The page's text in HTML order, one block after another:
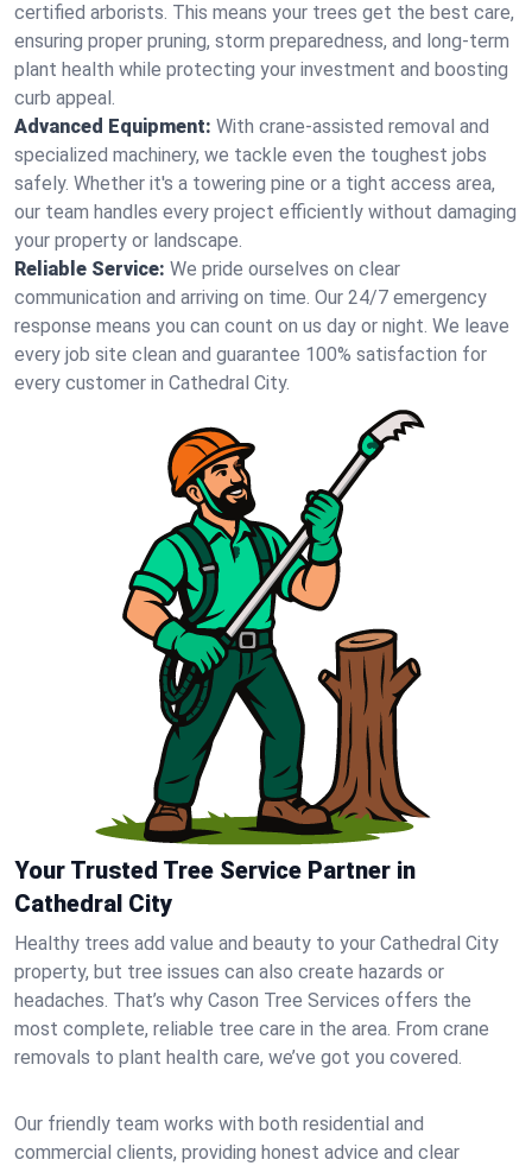
certified arborists. This means your trees get the best care,
ensuring proper pruning, storm preparedness, and long-term
plant health while protecting your investment and boosting
curb appeal.
Advanced Equipment: With crane-assisted removal and
specialized machinery, we tackle even the toughest jobs
safely. Whether it's a towering pine or a tight access area,
our team handles every project efficiently without damaging
your property or landscape.
Reliable Service: We pride ourselves on clear
communication and arriving on time. Our 24/7 emergency
response means you can count on us day or night. We leave
every job site clean and guarantee 100% satisfaction for
every customer in Cathedral City.
Your Trusted Tree Service Partner in
Cathedral City
Healthy trees add value and beauty to your Cathedral City
property, but tree issues can also create hazards or
headaches. That’s why Cason Tree Services offers the
most complete, reliable tree care in the area. From crane
removals to plant health care, we’ve got you covered.
Our friendly team works with both residential and
commercial clients, providing honest advice and clear